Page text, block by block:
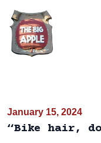
January 15, 2024
“Bike hair,